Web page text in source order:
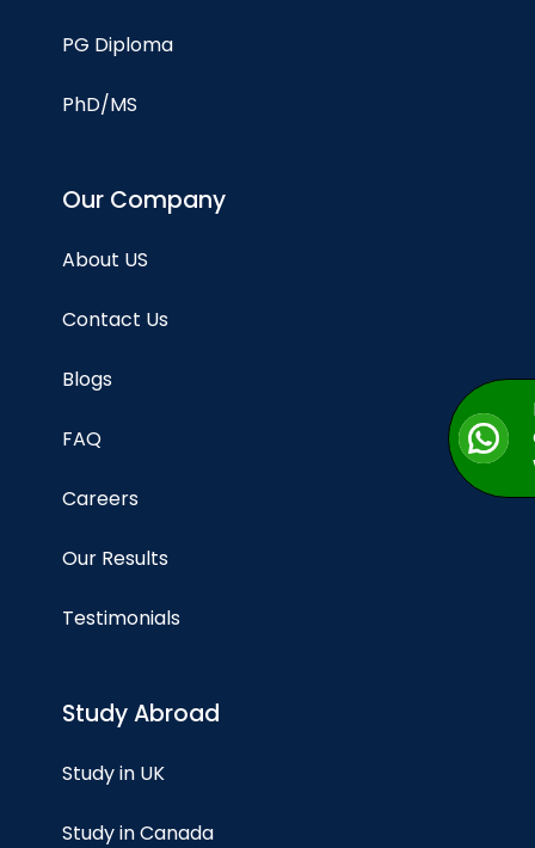
PG Diploma
PhD/MS
Our Company
About US
Contact Us
Blogs
FAQ
Careers
Our Results
Testimonials
Study Abroad
Study in UK
Study in Canada